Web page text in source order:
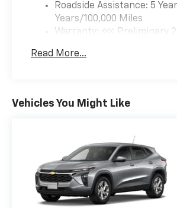
Roadside Assistance: 5
Years/100,000 Miles
Warranty: <<< Preliminary
Maintenance: First Visit: 12
Read More...
Vehicles You Might Like